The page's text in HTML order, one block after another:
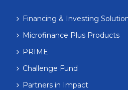
Financing & Investing
Microfinance Plus Products
PRIME
Challenge Fund
Partners in Impact